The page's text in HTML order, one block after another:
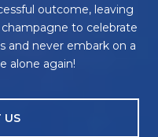
outcome, leaving
to celebrate
and never embark on a
alone again!
US